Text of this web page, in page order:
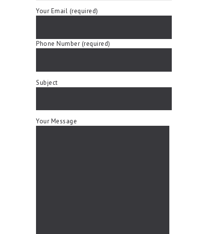
Your Email (required)
Phone Number (required)
Subject
Your Message